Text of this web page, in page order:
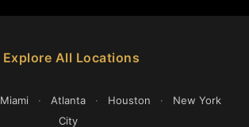
Explore All Locations
Miami · Atlanta · Houston ·
New York
City